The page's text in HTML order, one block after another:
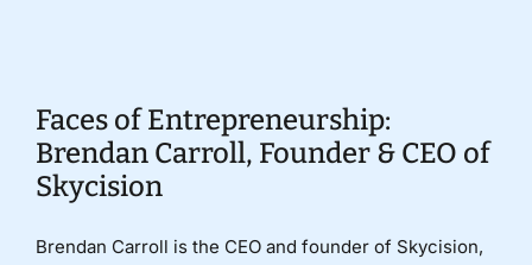
Faces of Entrepreneurship:
Brendan Carroll, Founder & CEO of
Skycision
Brendan Carroll is the CEO and founder of Skycision,